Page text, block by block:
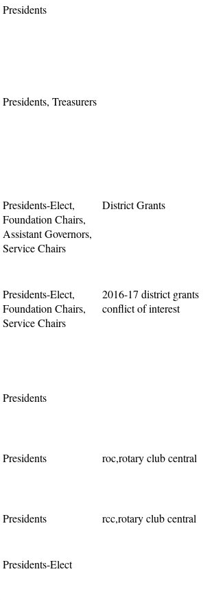
Presidents
Presidents, Treasurers
Presidents-Elect,
Foundation Chairs,
Assistant Governors,
Service Chairs
District Grants
Presidents-Elect,
Foundation Chairs,
Service Chairs
2016-17 district grants
conflict of interest
Presidents
Presidents roc,rotary club central
Presidents rcc,rotary club central
Presidents-Elect